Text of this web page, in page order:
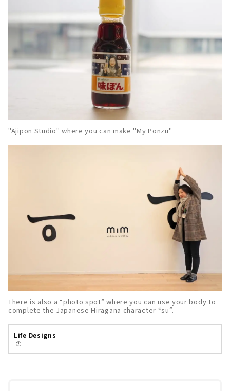
"Ajipon Studio" where you can make "My Ponzu"
There is also a “photo spot” where you can use your body to
complete the Japanese Hiragana character “su”.
Life Designs
🕒️